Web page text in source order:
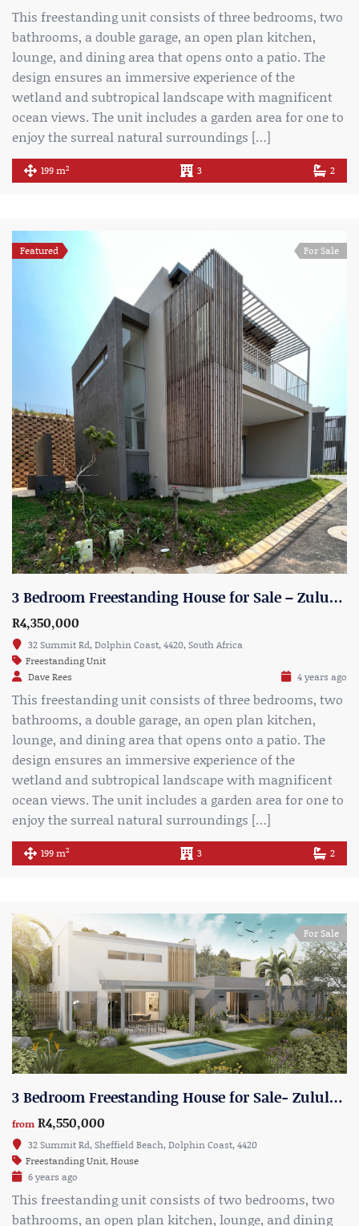
This freestanding unit consists of three bedrooms, two
bathrooms, a double garage, an open plan kitchen,
lounge, and dining area that opens onto a patio. The
design ensures an immersive experience of the
wetland and subtropical landscape with magnificent
ocean views. The unit includes a garden area for one to
enjoy the surreal natural surroundings […]
199 m2 3 2
Featured For Sale
3 Bedroom Freestanding House for Sale – Zululami Estate, North Shore – Unit 20
R4,350,000
32 Summit Rd, Dolphin Coast, 4420, South Africa
Freestanding Unit
Dave Rees
4 years ago
This freestanding unit consists of three bedrooms, two
bathrooms, a double garage, an open plan kitchen,
lounge, and dining area that opens onto a patio. The
design ensures an immersive experience of the
wetland and subtropical landscape with magnificent
ocean views. The unit includes a garden area for one to
enjoy the surreal natural surroundings […]
199 m2 3 2
For Sale
3 Bedroom Freestanding House for Sale- Zululami Estate- Type 3
from R4,550,000
32 Summit Rd, Sheffield Beach, Dolphin Coast, 4420
Freestanding Unit,House
6 years ago
This freestanding unit consists of two bedrooms, two
bathrooms, an open plan kitchen, lounge, and dining